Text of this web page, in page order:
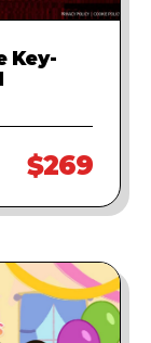
Key-
$269